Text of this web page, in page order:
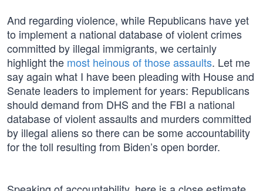
And regarding violence, while Republicans have yet
to implement a national database of violent crimes
committed by illegal immigrants, we certainly
highlight the most heinous of those assaults. Let me
say again what I have been pleading with House and
Senate leaders to implement for years: Republicans
should demand from DHS and the FBI a national
database of violent assaults and murders committed
by illegal aliens so there can be some accountability
for the toll resulting from Biden’s open border.